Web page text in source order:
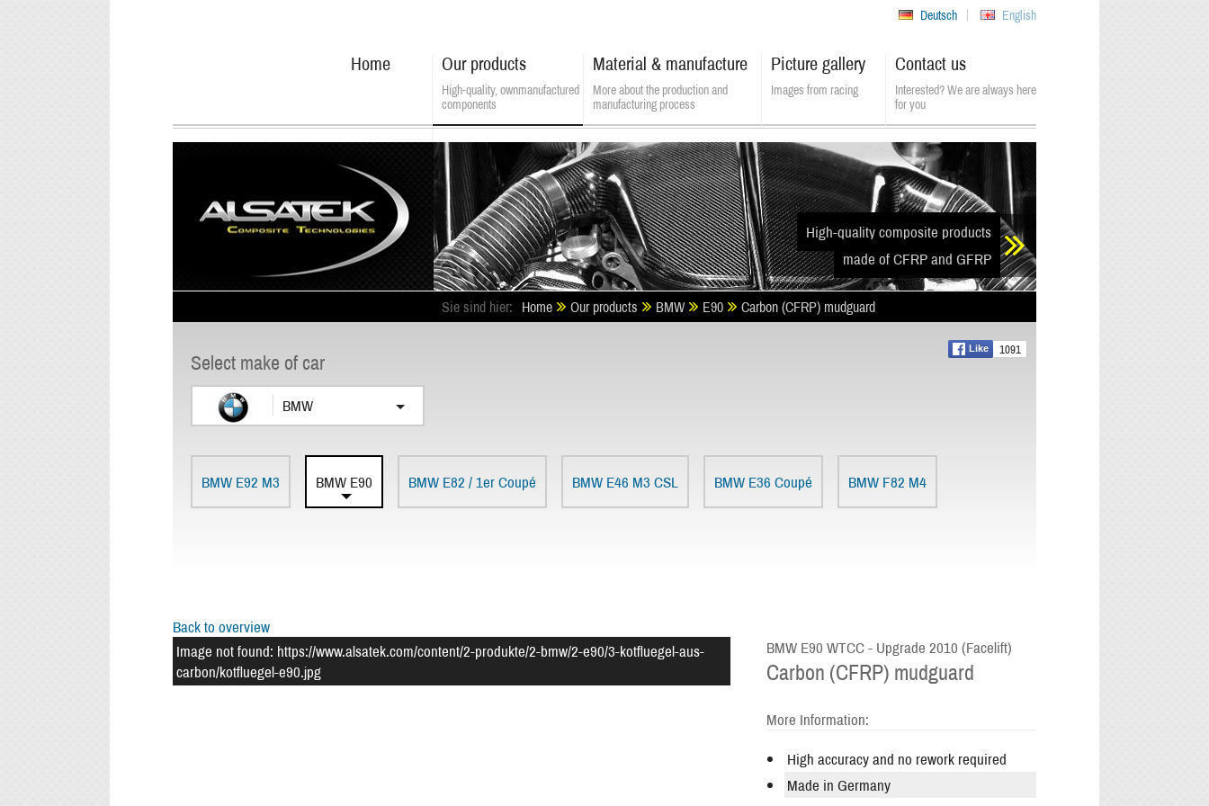
Deutsch English
Home Our products
High-quality, own­manufactured
components
Material & manufacture
More about the production and
manufacturing process
Picture gallery
Images from racing
Contact us
Interested? We are always here
for you
ALSATEK - Composite Technologies
High-quality composite products
made of CFRP and GFRP
Like 1091
Sie sind hier: Home Our products BMW E90 Carbon (CFRP) mudguard
Select make of car
BMW
BMW E92 M3 BMW E90 BMW E82 / 1er Coupé BMW E46 M3 CSL BMW E36 Coupé BMW F82 M4
Back to overview
Image not found: https://www.alsatek.com/content/2-produkte/2-bmw/2-e90/3-kotfluegel-aus-
carbon/kotfluegel-e90.jpg
BMW E90 WTCC - Upgrade 2010 (Facelift)
Carbon (CFRP) mudguard
More Information:
High accuracy and no rework required
Made in Germany